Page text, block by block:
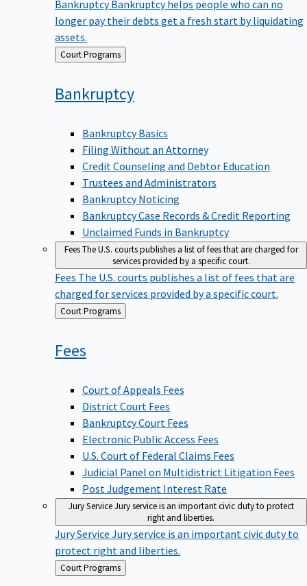
longer pay their debts get a fresh start by liquidating
assets.
Back
to
Court Programs
Bankruptcy
Bankruptcy Basics
Filing Without an Attorney
Credit Counseling and Debtor Education
Trustees and Administrators
Bankruptcy Noticing
Bankruptcy Case Records & Credit Reporting
Unclaimed Funds in Bankruptcy
FeesThe U.S. courts publishes a list of fees that are charged for
services provided by a specific court.
Fees The U.S. courts publishes a list of fees that are
charged for services provided by a specific court.
Back
to
Court Programs
Fees
Court of Appeals Fees
District Court Fees
Bankruptcy Court Fees
Electronic Public Access Fees
U.S. Court of Federal Claims Fees
Judicial Panel on Multidistrict Litigation Fees
Post Judgement Interest Rate
Jury Service Jury service is an important civic duty to protect
right and liberties.
Jury Service Jury service is an important civic duty to
protect right and liberties.
Back
to
Court Programs